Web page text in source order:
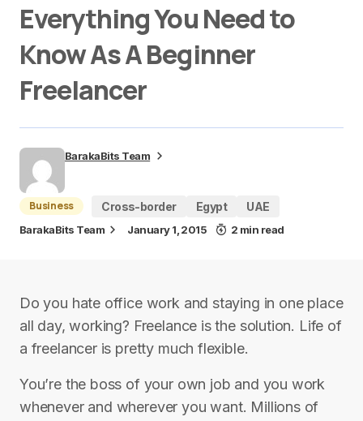
Everything You Need to
Know As A Beginner
Freelancer
BarakaBits Team
Business Cross-border Egypt UAE
BarakaBits Team January 1, 2015 2 min read
Do you hate office work and staying in one place
all day, working? Freelance is the solution. Life of
a freelancer is pretty much flexible.
You’re the boss of your own job and you work
whenever and wherever you want. Millions of